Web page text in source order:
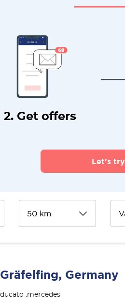
2. Get offers
Let's try
Gräfelfing, Germany
.mercedes